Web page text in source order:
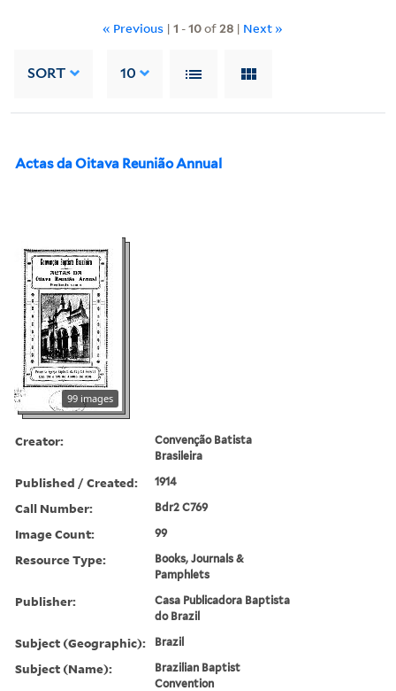
« Previous | 1 -10of28 | Next »
SORT 10
Actas da Oitava Reunião Annual
99 images
Creator:
Convenção Batista
Brasileira
Published / Created: 1914
Call Number: Bdr2 C769
Image Count: 99
Resource Type:
Books, Journals &
Pamphlets
Publisher:
Casa Publicadora Baptista
do Brazil
Subject (Geographic): Brazil
Subject (Name):
Brazilian Baptist
Convention